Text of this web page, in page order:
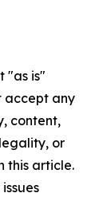
"as is"
accept any
content,
or
this article.